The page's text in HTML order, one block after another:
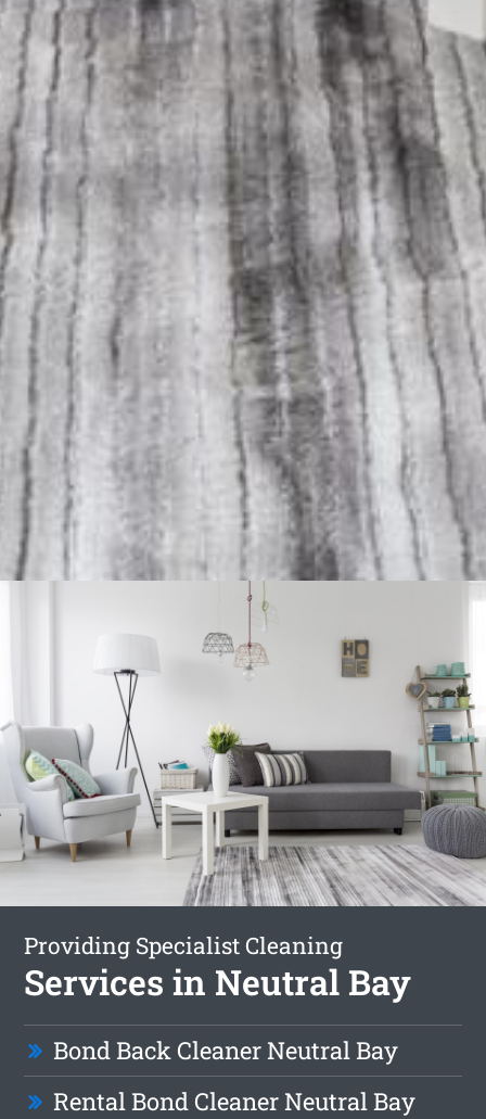
Providing Specialist Cleaning
Services in Neutral Bay
Bond Back Cleaner Neutral Bay
Rental Bond Cleaner Neutral Bay